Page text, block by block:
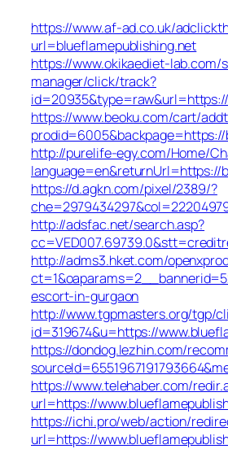
https://www.af-ad.co.uk/
url=blueflamepublishing.net
https://www.okikaediet-lab.com/
manager/click/track?
https://www.beoku.com/cart/
http://purelife-egy.com/Home/
language=en&returnUrl=https://
https://d.agkn.com/pixel/2389/?
http://adsfac.net/search.asp?
http://adms3.hket.com/
escort-in-gurgaon
http://www.tgpmasters.org/tgp/
id=319674&u=https://
https://dondog.lezhin.com/
https://www.telehaber.com/
url=https://
https://ichi.pro/web/action/
url=https://